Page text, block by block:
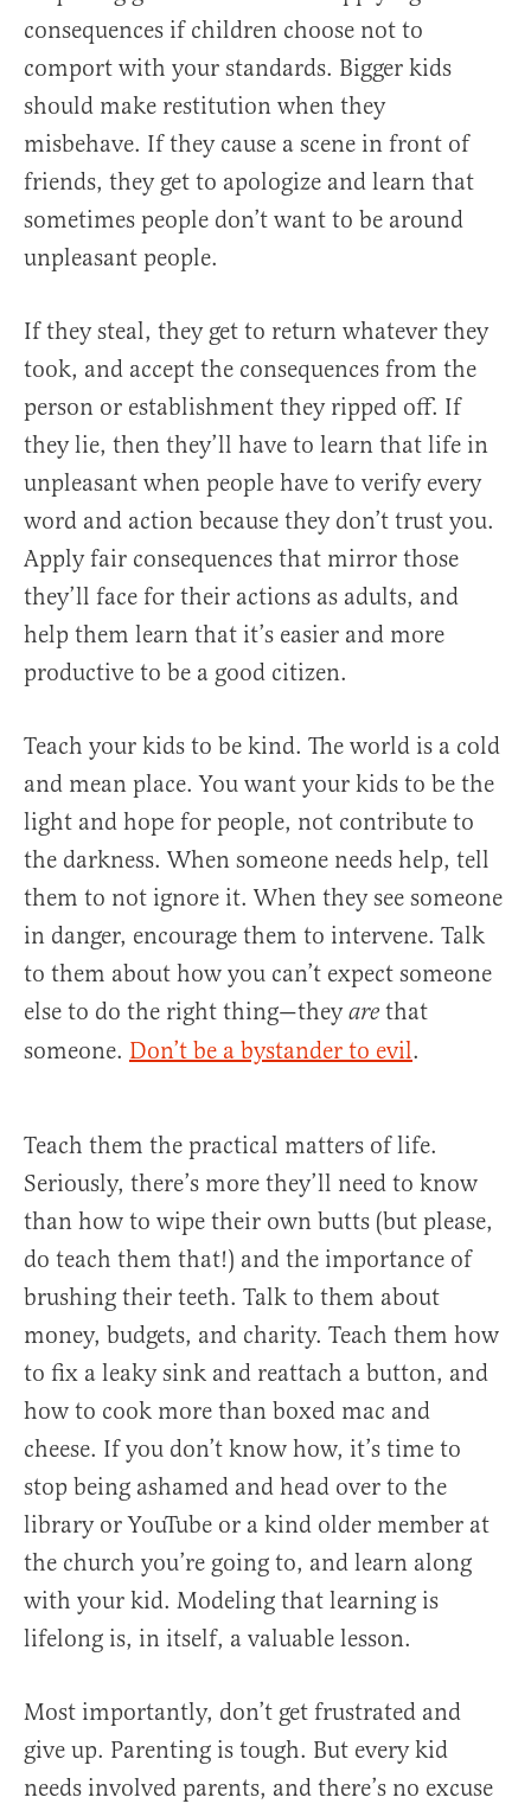
consequences if children choose not to
comport with your standards. Bigger kids
should make restitution when they
misbehave. If they cause a scene in front of
friends, they get to apologize and learn that
sometimes people don’t want to be around
unpleasant people.
If they steal, they get to return whatever they
took, and accept the consequences from the
person or establishment they ripped off. If
they lie, then they’ll have to learn that life in
unpleasant when people have to verify every
word and action because they don’t trust you.
Apply fair consequences that mirror those
they’ll face for their actions as adults, and
help them learn that it’s easier and more
productive to be a good citizen.
Teach your kids to be kind. The world is a cold
and mean place. You want your kids to be the
light and hope for people, not contribute to
the darkness. When someone needs help, tell
them to not ignore it. When they see someone
in danger, encourage them to intervene. Talk
to them about how you can’t expect someone
else to do the right thing—theyare that
someone. Don’t be a bystander to evil.
Teach them the practical matters of life.
Seriously, there’s more they’ll need to know
than how to wipe their own butts (but please,
do teach them that!) and the importance of
brushing their teeth. Talk to them about
money, budgets, and charity. Teach them how
to fix a leaky sink and reattach a button, and
how to cook more than boxed mac and
cheese. If you don’t know how, it’s time to
stop being ashamed and head over to the
library or YouTube or a kind older member at
the church you’re going to, and learn along
with your kid. Modeling that learning is
lifelong is, in itself, a valuable lesson.
Most importantly, don’t get frustrated and
give up. Parenting is tough. But every kid
needs involved parents, and there’s no excuse